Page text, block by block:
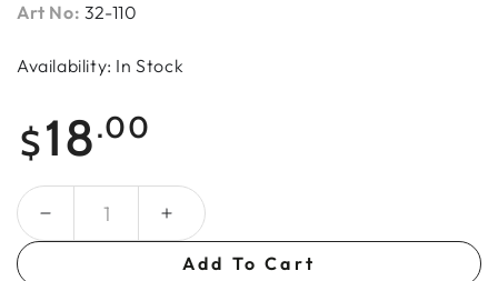
Art No: 32-110
Availability: In Stock
Regular
price
$18.00
Quantity
Add To Cart